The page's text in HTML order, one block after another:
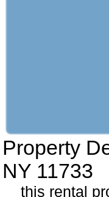
Property
NY 11733
this rental